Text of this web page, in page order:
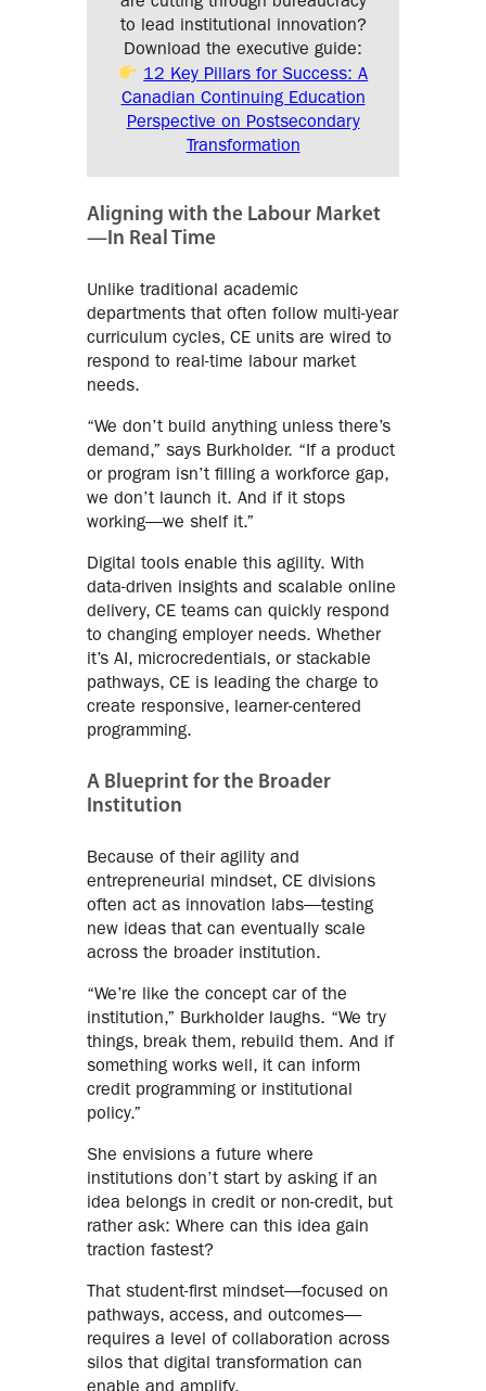
are cutting through bureaucracy
to lead institutional innovation?
Download the executive guide:
12 Key Pillars for Success: A
Canadian Continuing Education
Perspective on Postsecondary
Transformation
Aligning with the Labour Market
—In Real Time
Unlike traditional academic
departments that often follow multi-year
curriculum cycles, CE units are wired to
respond to real-time labour market
needs.
“We don’t build anything unless there’s
demand,” says Burkholder. “If a product
or program isn’t filling a workforce gap,
we don’t launch it. And if it stops
working—we shelf it.”
Digital tools enable this agility. With
data-driven insights and scalable online
delivery, CE teams can quickly respond
to changing employer needs. Whether
it’s AI, microcredentials, or stackable
pathways, CE is leading the charge to
create responsive, learner-centered
programming.
A Blueprint for the Broader
Institution
Because of their agility and
entrepreneurial mindset, CE divisions
often act as innovation labs—testing
new ideas that can eventually scale
across the broader institution.
“We’re like the concept car of the
institution,” Burkholder laughs. “We try
things, break them, rebuild them. And if
something works well, it can inform
credit programming or institutional
policy.”
She envisions a future where
institutions don’t start by asking if an
idea belongs in credit or non-credit, but
rather ask: Where can this idea gain
traction fastest?
That student-first mindset—focused on
pathways, access, and outcomes—
requires a level of collaboration across
silos that digital transformation can